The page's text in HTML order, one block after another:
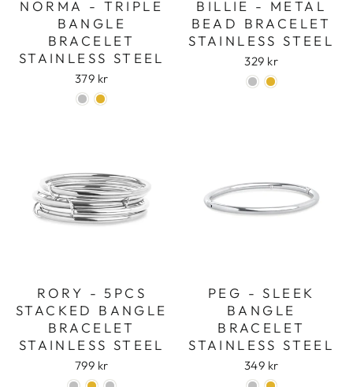
NORMA - TRIPLE
BANGLE
BRACELET
STAINLESS STEEL
379 kr
BILLIE - METAL
BEAD BRACELET
STAINLESS STEEL
329 kr
RORY - 5PCS
STACKED BANGLE
BRACELET
STAINLESS STEEL
799 kr
PEG - SLEEK
BANGLE
BRACELET
STAINLESS STEEL
349 kr